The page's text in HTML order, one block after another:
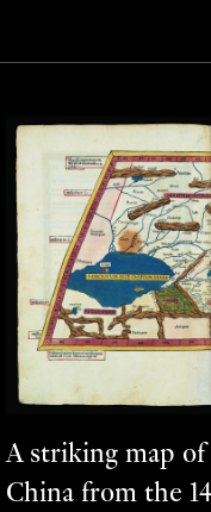
A striking map of
China from the